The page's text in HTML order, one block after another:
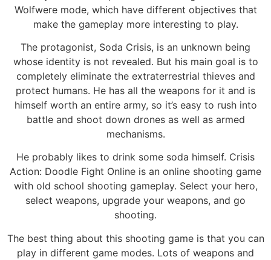
Wolfwere mode, which have different objectives that
make the gameplay more interesting to play.
The protagonist, Soda Crisis, is an unknown being
whose identity is not revealed. But his main goal is to
completely eliminate the extraterrestrial thieves and
protect humans. He has all the weapons for it and is
himself worth an entire army, so it’s easy to rush into
battle and shoot down drones as well as armed
mechanisms.
He probably likes to drink some soda himself. Crisis
Action: Doodle Fight Online is an online shooting game
with old school shooting gameplay. Select your hero,
select weapons, upgrade your weapons, and go
shooting.
The best thing about this shooting game is that you can
play in different game modes. Lots of weapons and